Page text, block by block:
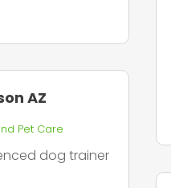
AZ
Pet Care
dog trainer